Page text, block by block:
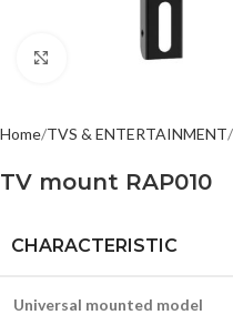
Click to enlarge
Home TVS & ENTERTAINMENT
TV mount RAP010
CHARACTERISTIC
Universal mounted model